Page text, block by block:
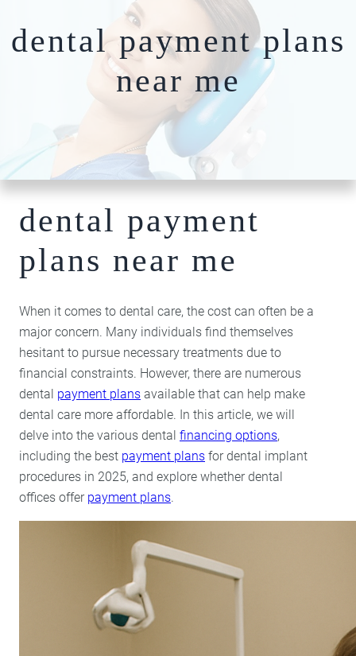
Nightguards
Root Canal Therapy
Dentures
Dentistry
Bone Grafting
Hybridge
Teeth Whitening
Invisalign Clear
Braces
Lumineers
Porcelain Veneers
Specials
dental payment plans
near me
dental payment
plans near me
When it comes to dental care, the cost can often be a
major concern. Many individuals find themselves
hesitant to pursue necessary treatments due to
financial constraints. However, there are numerous
dental payment plans available that can help make
dental care more affordable. In this article, we will
delve into the various dental financing options,
including the best payment plans for dental implant
procedures in 2025, and explore whether dental
offices offer payment plans.